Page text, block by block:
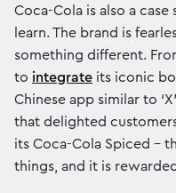
Coca-Cola is also a
learn. The brand is
something different.
to integrate its iconic
Chinese app similar to
that delighted
its Coca-Cola Spiced -
things, and it is